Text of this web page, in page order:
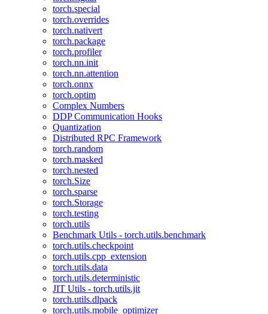
torch.special
torch.overrides
torch.nativert
torch.package
torch.profiler
torch.nn.init
torch.nn.attention
torch.onnx
torch.optim
Complex Numbers
DDP Communication Hooks
Quantization
Distributed RPC Framework
torch.random
torch.masked
torch.nested
torch.Size
torch.sparse
torch.Storage
torch.testing
torch.utils
Benchmark Utils - torch.utils.benchmark
torch.utils.checkpoint
torch.utils.cpp_extension
torch.utils.data
torch.utils.deterministic
JIT Utils - torch.utils.jit
torch.utils.dlpack
torch.utils.mobile_optimizer